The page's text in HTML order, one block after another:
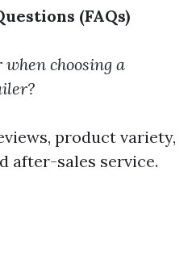
(FAQs)
choosing a
product variety,
after-sales service.